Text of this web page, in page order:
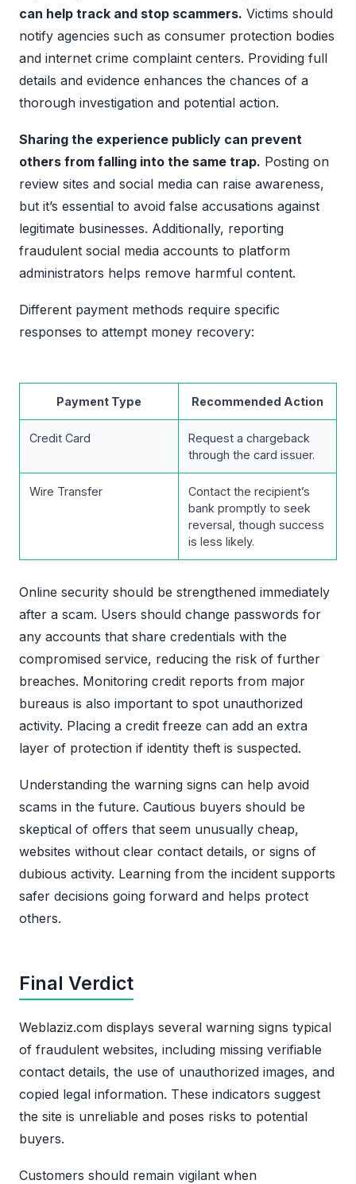
can help track and stop scammers. Victims should
notify agencies such as consumer protection bodies
and internet crime complaint centers. Providing full
details and evidence enhances the chances of a
thorough investigation and potential action.
Sharing the experience publicly can prevent
others from falling into the same trap. Posting on
review sites and social media can raise awareness,
but it’s essential to avoid false accusations against
legitimate businesses. Additionally, reporting
fraudulent social media accounts to platform
administrators helps remove harmful content.
Different payment methods require specific
responses to attempt money recovery:
Payment Type Recommended Action
Credit Card
Request a chargeback
through the card issuer.
Wire Transfer
Contact the recipient’s
bank promptly to seek
reversal, though success
is less likely.
Online security should be strengthened immediately
after a scam. Users should change passwords for
any accounts that share credentials with the
compromised service, reducing the risk of further
breaches. Monitoring credit reports from major
bureaus is also important to spot unauthorized
activity. Placing a credit freeze can add an extra
layer of protection if identity theft is suspected.
Understanding the warning signs can help avoid
scams in the future. Cautious buyers should be
skeptical of offers that seem unusually cheap,
websites without clear contact details, or signs of
dubious activity. Learning from the incident supports
safer decisions going forward and helps protect
others.
Final Verdict
Weblaziz.com displays several warning signs typical
of fraudulent websites, including missing verifiable
contact details, the use of unauthorized images, and
copied legal information. These indicators suggest
the site is unreliable and poses risks to potential
buyers.
Customers should remain vigilant when